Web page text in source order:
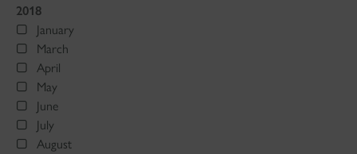
2018
January
March
April
May
June
July
August